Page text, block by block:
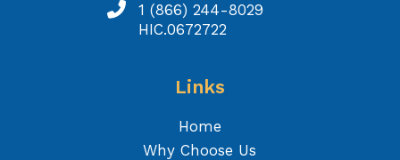
1 (866) 244-8029
HIC.0672722
Links
Home
Why Choose Us